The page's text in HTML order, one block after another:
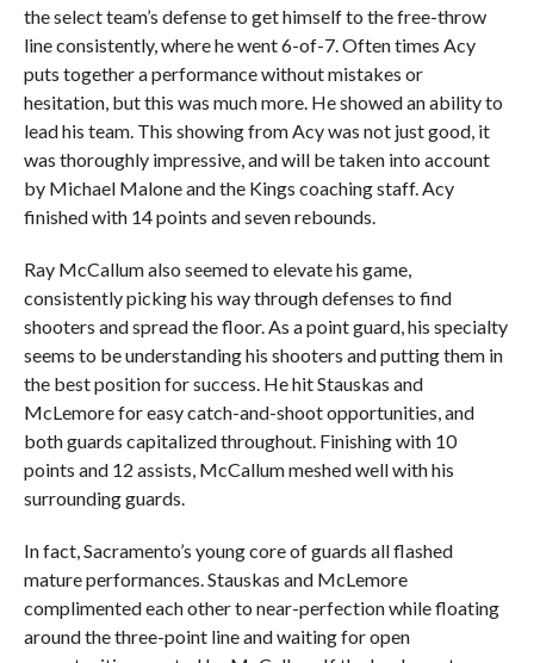
the select team’s defense to get himself to the free-throw
line consistently, where he went 6-of-7. Often times Acy
puts together a performance without mistakes or
hesitation, but this was much more. He showed an ability to
lead his team. This showing from Acy was not just good, it
was thoroughly impressive, and will be taken into account
by Michael Malone and the Kings coaching staff. Acy
finished with 14 points and seven rebounds.
Ray McCallum also seemed to elevate his game,
consistently picking his way through defenses to find
shooters and spread the floor. As a point guard, his specialty
seems to be understanding his shooters and putting them in
the best position for success. He hit Stauskas and
McLemore for easy catch-and-shoot opportunities, and
both guards capitalized throughout. Finishing with 10
points and 12 assists, McCallum meshed well with his
surrounding guards.
In fact, Sacramento’s young core of guards all flashed
mature performances. Stauskas and McLemore
complimented each other to near-perfection while floating
around the three-point line and waiting for open